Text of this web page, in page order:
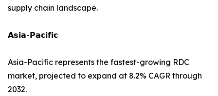
supply chain landscape.
𝗔𝘀𝗶𝗮-𝗣𝗮𝗰𝗶𝗳𝗶𝗰
Asia-Pacific represents the fastest-growing RDC
market, projected to expand at 8.2% CAGR through
2032.